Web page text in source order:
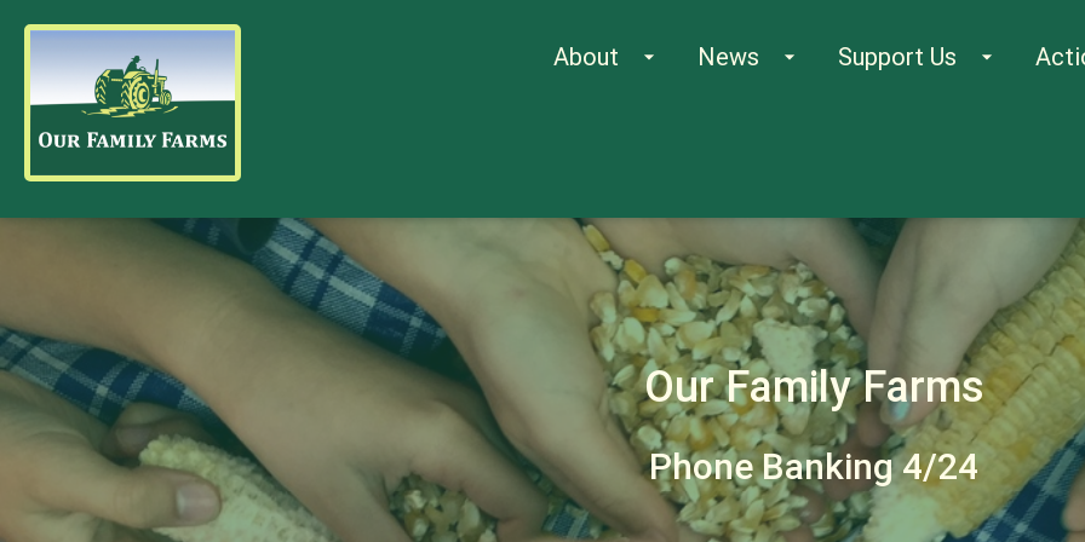
About arrow_drop_down News arrow_drop_down Support Us arrow_drop_down
Our Family Farms
Phone Banking 4/24